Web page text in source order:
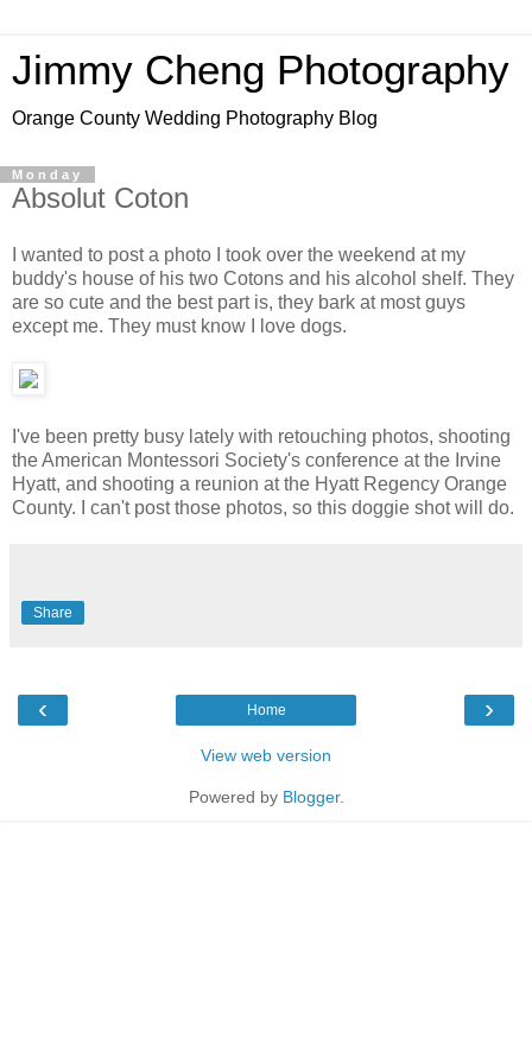
Jimmy Cheng Photography
Orange County Wedding Photography Blog
Monday
Absolut Coton
I wanted to post a photo I took over the weekend at my
buddy's house of his two Cotons and his alcohol shelf. They
are so cute and the best part is, they bark at most guys
except me. They must know I love dogs.
I've been pretty busy lately with retouching photos, shooting
the American Montessori Society's conference at the Irvine
Hyatt, and shooting a reunion at the Hyatt Regency Orange
County. I can't post those photos, so this doggie shot will do.
Share
‹ ›
Home
View web version
Powered by Blogger.